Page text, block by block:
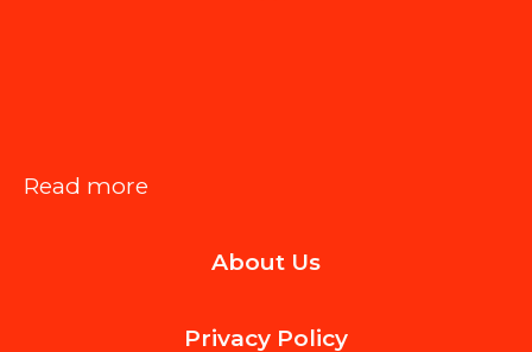
Read more
Refrigerator
About Us
Privacy Policy